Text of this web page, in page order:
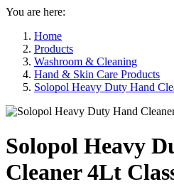
You are here:
Home
Products
Washroom & Cleaning
Hand & Skin Care Products
Solopol Heavy Duty Hand
Solopol Heavy
Cleaner 4Lt